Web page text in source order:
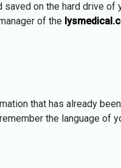
on the hard drive of
of the
that has already
the language of